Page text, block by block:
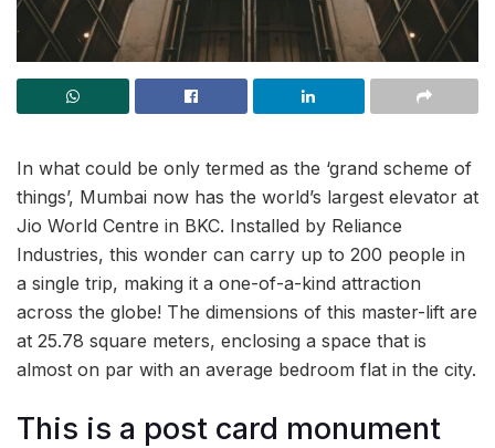
In what could be only termed as the ‘grand scheme of
things’, Mumbai now has the world’s largest elevator at
Jio World Centre in BKC. Installed by Reliance
Industries, this wonder can carry up to 200 people in
a single trip, making it a one-of-a-kind attraction
across the globe! The dimensions of this master-lift are
at 25.78 square meters, enclosing a space that is
almost on par with an average bedroom flat in the city.
This is a post card monument